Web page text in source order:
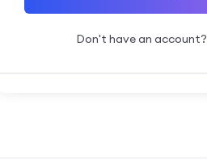
Don't have an account?